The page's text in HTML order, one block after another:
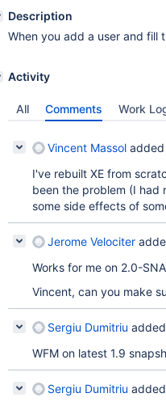
Description
When you add a user and fill
Activity
All Comments Work
Vincent Massol
I've rebuilt XE from
been the problem (I had
some side effects of
Jerome Velociter
Works for me on 2.0-
Vincent, can you make
Sergiu Dumitriu
WFM on latest 1.9
Sergiu Dumitriu